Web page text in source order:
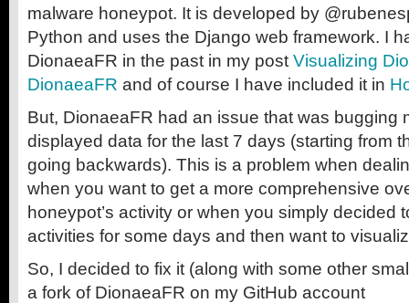
malware honeypot. It is developed by
Python and uses the Django web framework. I
DionaeaFR in the past in my post Visualizing
DionaeaFR and of course I have included it in
But, DionaeaFR had an issue that was bugging
displayed data for the last 7 days (starting from
going backwards). This is a problem when
when you want to get a more comprehensive
honeypot’s activity or when you simply decided
activities for some days and then want to
So, I decided to fix it (along with some other
a fork of DionaeaFR on my GitHub account